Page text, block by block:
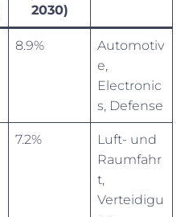
2030)
8.9%
Automotiv
e,
Electronic
s, Defense
7.2%
Luft- und
Raumfahr
t,
Verteidigu